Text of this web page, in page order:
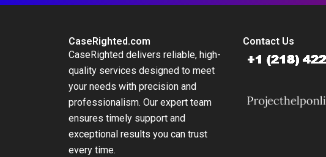
CaseRighted.com
CaseRighted delivers reliable, high-
quality services designed to meet
your needs with precision and
professionalism. Our expert team
ensures timely support and
exceptional results you can trust
every time.
Contact Us